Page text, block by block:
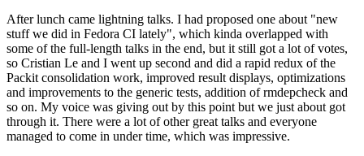
After lunch came lightning talks. I had proposed one about "new
stuff we did in Fedora CI lately", which kinda overlapped with
some of the full-length talks in the end, but it still got a lot of votes,
so Cristian Le and I went up second and did a rapid redux of the
Packit consolidation work, improved result displays, optimizations
and improvements to the generic tests, addition of rmdepcheck and
so on. My voice was giving out by this point but we just about got
through it. There were a lot of other great talks and everyone
managed to come in under time, which was impressive.